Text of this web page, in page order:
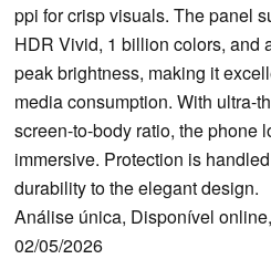
ppi for crisp visuals. The panel
HDR Vivid, 1 billion colors, and
peak brightness, making it
media consumption. With ultra-
screen-to-body ratio, the phone
immersive. Protection is
durability to the elegant design.
Análise única, Disponível
02/05/2026